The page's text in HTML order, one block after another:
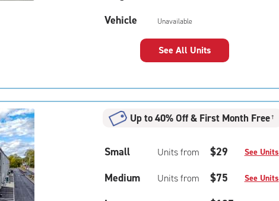
Vehicle Unavailable
See All Units
Up to 40% Off & First Month Free†
Small Units from $29 See Units
Medium Units from $75 See Units